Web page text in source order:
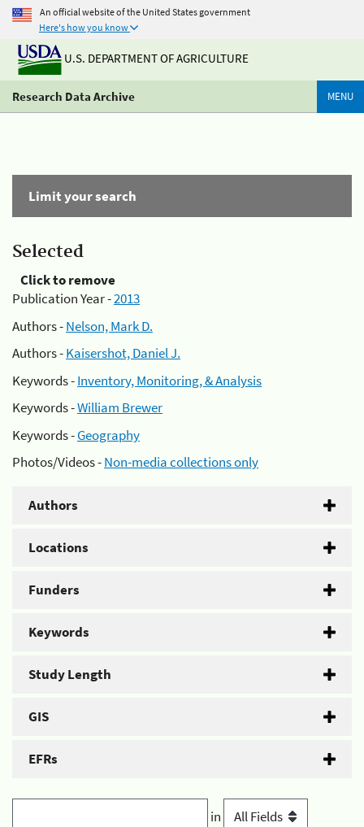
An official website of the United States government
Here's how you know
U.S. DEPARTMENT OF AGRICULTURE
Research Data Archive MENU
Limit your search
Selected
Click to remove
Publication Year -2013
Authors -Nelson, Mark D.
Authors -Kaisershot, Daniel J.
Keywords -Inventory, Monitoring, & Analysis
Keywords -William Brewer
Keywords -Geography
Photos/Videos -Non-media collections only
Authors
Locations
Funders
Keywords
Study Length
GIS
EFRs
in